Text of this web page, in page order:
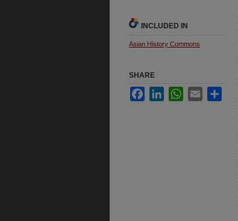
INCLUDED IN
Asian History Commons
SHARE
FacebookLinkedInWhatsApp
Email